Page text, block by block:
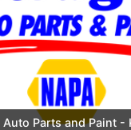
Auto Parts and Paint -